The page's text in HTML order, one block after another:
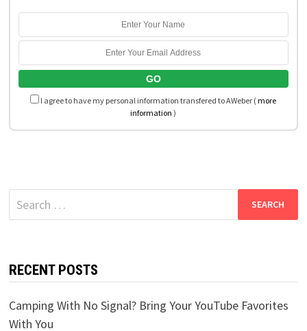
I agree to have my personal information transfered to AWeber (more
information )
Search
for:
RECENT POSTS
Camping With No Signal? Bring Your YouTube Favorites
With You